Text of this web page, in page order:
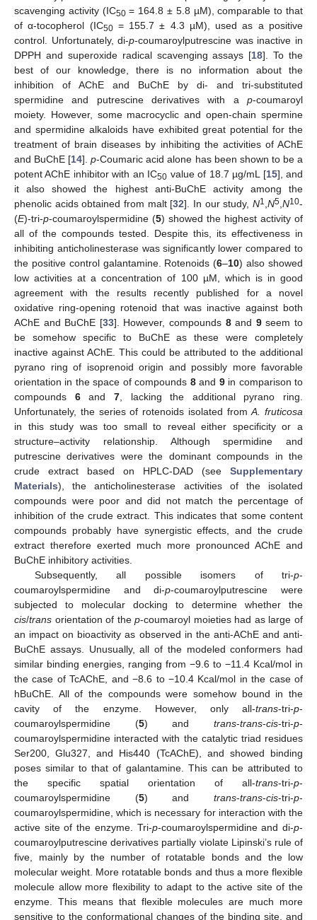
scavenging activity (IC50= 164.8 ± 5.8 µM), comparable to that
of α-tocopherol (IC50= 155.7 ± 4.3 µM), used as a positive
control. Unfortunately, di-p-coumaroylputrescine was inactive in
DPPH and superoxide radical scavenging assays [18]. To the
best of our knowledge, there is no information about the
inhibition of AChE and BuChE by di- and tri-substituted
spermidine and putrescine derivatives with a p-coumaroyl
moiety. However, some macrocyclic and open-chain spermine
and spermidine alkaloids have exhibited great potential for the
treatment of brain diseases by inhibiting the activities of AChE
and BuChE [14].p-Coumaric acid alone has been shown to be a
potent AChE inhibitor with an IC50 value of 18.7 µg/mL [15], and
it also showed the highest anti-BuChE activity among the
phenolic acids obtained from malt [32]. In our study,N1 ,N5 ,N10-
(E)-tri-p-coumaroylspermidine (5) showed the highest activity of
all of the compounds tested. Despite this, its effectiveness in
inhibiting anticholinesterase was significantly lower compared to
the positive control galantamine. Rotenoids (6–10) also showed
low activities at a concentration of 100 µM, which is in good
agreement with the results recently published for a novel
oxidative ring-opening rotenoid that was inactive against both
AChE and BuChE [33]. However, compounds 8and 9seem to
be somehow specific to BuChE as these were completely
inactive against AChE. This could be attributed to the additional
pyrano ring of isoprenoid origin and possibly more favorable
orientation in the space of compounds 8and 9in comparison to
compounds 6and 7, lacking the additional pyrano ring.
Unfortunately, the series of rotenoids isolated fromA. fruticosa
in this study was too small to reveal either specificity or a
structure–activity relationship. Although spermidine and
putrescine derivatives were the dominant compounds in the
crude extract based on HPLC-DAD (see Supplementary
Materials), the anticholinesterase activities of the isolated
compounds were poor and did not match the percentage of
inhibition of the crude extract. This indicates that some content
compounds probably have synergistic effects, and the crude
extract therefore exerted much more pronounced AChE and
BuChE inhibitory activities.
Subsequently, all possible isomers of tri-p-
coumaroylspermidine and di-p-coumaroylputrescine were
subjected to molecular docking to determine whether the
cis/trans orientation of thep-coumaroyl moieties had as large of
an impact on bioactivity as observed in the anti-AChE and anti-
BuChE assays. Unusually, all of the modeled conformers had
similar binding energies, ranging from −9.6 to −11.4 Kcal/mol in
the case of TcAChE, and −8.6 to −10.4 Kcal/mol in the case of
hBuChE. All of the compounds were somehow bound in the
cavity of the enzyme. However, only all-trans-tri-p-
coumaroylspermidine (5) andtrans-trans-cis-tri-p-
coumaroylspermidine interacted with the catalytic triad residues
Ser200, Glu327, and His440 (TcAChE), and showed binding
poses similar to that of galantamine. This can be attributed to
the specific spatial orientation of all-trans-tri-p-
coumaroylspermidine (5) andtrans-trans-cis-tri-p-
coumaroylspermidine, which is necessary for interaction with the
active site of the enzyme. Tri-p-coumaroylspermidine and di-p-
coumaroylputrescine derivatives partially violate Lipinski’s rule of
five, mainly by the number of rotatable bonds and the low
molecular weight. More rotatable bonds and thus a more flexible
molecule allow more flexibility to adapt to the active site of the
enzyme. This means that flexible molecules are much more
sensitive to the conformational changes of the binding site, and
1. Jun
2. Jun
3. Jun
4. Jun
5. Jun
6. Jun
7. Jun
8. Jun
9. Jun
1. Jul
2. Jul
3. Jul
4. Jul
5. Jul
6. Jul
7. Jul
8. Jul
9. Jul
11. Jul
12. Jul
13. Jul
14. Jul
15. Jul
16. Jul
17. Jul
18. Jul
19. Jul
21. Jul
22. Jul
23. Jul
24. Jul
25. Jul
26. Jul
27. Jul
28. Jul
29. Jul
31. Jul
1. Aug
2. Aug
3. Aug
4. Aug
5. Aug
6. Aug
7. Aug
8. Aug